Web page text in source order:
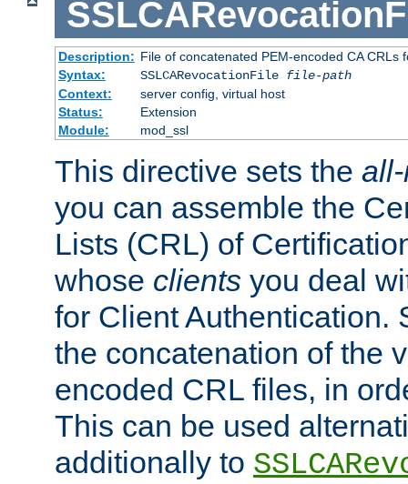
Description: File of concatenated PEM-encoded CA CRLs
Syntax:
SSLCARevocationFile file-path
Context:
server config, virtual host
Status:
Extension
Module:
mod_ssl
This directive sets the
you can assemble the
Lists (CRL) of
whose clients you deal
for Client Authentication.
the concatenation of the
encoded CRL files, in
This can be used
additionally to